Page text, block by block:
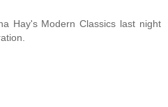
Hay's Modern Classics last night